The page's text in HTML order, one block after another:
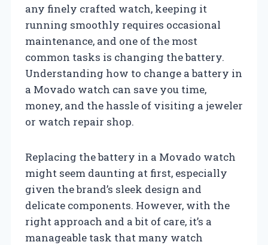
any finely crafted watch, keeping it
running smoothly requires occasional
maintenance, and one of the most
common tasks is changing the battery.
Understanding how to change a battery in
a Movado watch can save you time,
money, and the hassle of visiting a jeweler
or watch repair shop.
Replacing the battery in a Movado watch
might seem daunting at first, especially
given the brand’s sleek design and
delicate components. However, with the
right approach and a bit of care, it’s a
manageable task that many watch